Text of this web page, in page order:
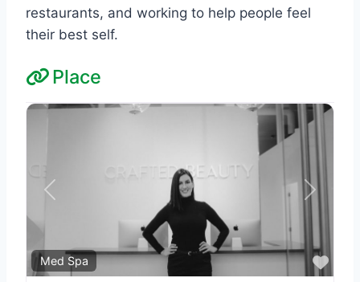
restaurants, and working to help people feel
their best self.
Place
Med Spa
Previous Next